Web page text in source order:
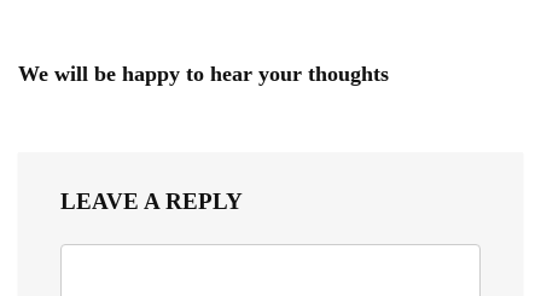
We will be happy to hear your thoughts
LEAVE A REPLY